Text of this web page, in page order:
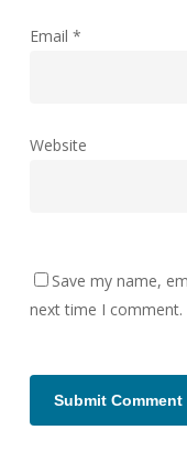
Email *
Website
Save my name,
next time I comment.